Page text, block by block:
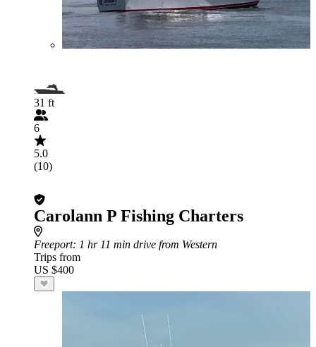
31 ft
6
5.0
(10)
Carolann P Fishing Charters
Freeport: 1 hr 11 min drive from Western
Trips from
US $400